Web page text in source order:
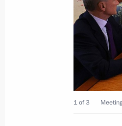
Meeting
June 19,
1 of 3